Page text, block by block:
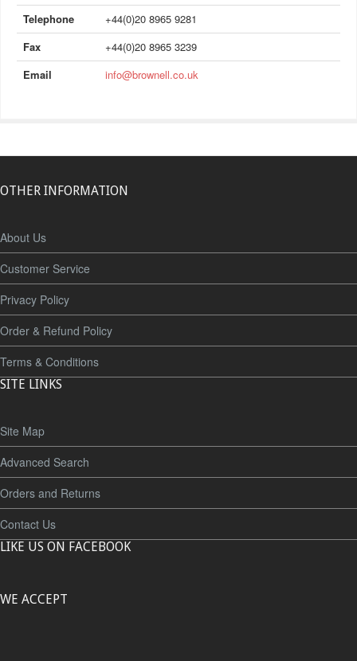
Telephone
+44(0)20 8965 9281
Fax
+44(0)20 8965 3239
Email
info@brownell.co.uk
OTHER INFORMATION
About Us
Customer Service
Privacy Policy
Order & Refund Policy
Terms & Conditions
SITE LINKS
Site Map
Advanced Search
Orders and Returns
Contact Us
LIKE US ON FACEBOOK
WE ACCEPT